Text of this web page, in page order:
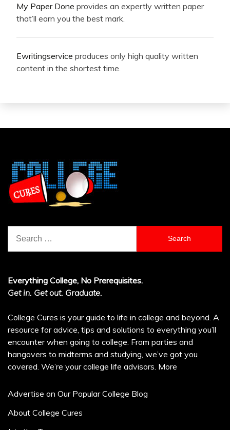
My Paper Done provides an expertly written paper
that’ll earn you the best mark.
Ewritingservice produces only high quality written
content in the shortest time.
for:
Everything College, No Prerequisites.
Get in. Get out. Graduate.
College Cures is your guide to life in college and beyond. A
resource for advice, tips and solutions to everything you’ll
encounter when going to college. From parties and
hangovers to midterms and studying, we’ve got you
covered. We’re your college life advisors. More
Advertise on Our Popular College Blog
About College Cures